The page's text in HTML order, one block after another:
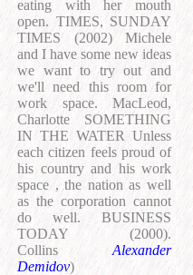
eating with her mouth
open. TIMES, SUNDAY
TIMES (2002) Michele
and I have some new ideas
we want to try out and
we'll need this room for
work space. MacLeod,
Charlotte SOMETHING
IN THE WATER Unless
each citizen feels proud of
his country and his work
space , the nation as well
as the corporation cannot
do well. BUSINESS
TODAY (2000).
Collins Alexander
Demidov)